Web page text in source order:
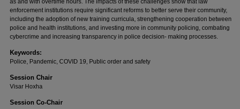
as and with overtime hours. The impacts of these challenges show that law
enforcement institutions require significant reforms to better serve their community,
including the adoption of new training curricula, strengthening cooperation between
police and health institutions, and investing more in community policing, combating
cybercrime and increasing transparency in police decision- making processes.
Keywords:
Police, Pandemic, COVID 19, Public order and safety
Session Chair
Visar Hoxha
Session Co-Chair